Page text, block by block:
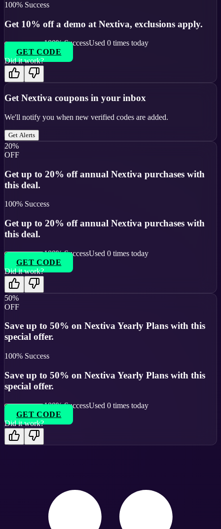
100% Success
Get 10% off a demo at Nextiva, exclusions apply.
100% SuccessUsed 0 times today
GET CODE
Did it work?
Get Nextiva coupons in your inbox
We'll notify you when new verified codes are added.
Get Alerts
20%
OFF
Get up to 20% off annual Nextiva purchases with
this deal.
100% Success
Get up to 20% off annual Nextiva purchases with
this deal.
100% SuccessUsed 0 times today
GET CODE
Did it work?
50%
OFF
Save up to 50% on Nextiva Yearly Plans with this
special offer.
100% Success
Save up to 50% on Nextiva Yearly Plans with this
special offer.
100% SuccessUsed 0 times today
GET CODE
Did it work?